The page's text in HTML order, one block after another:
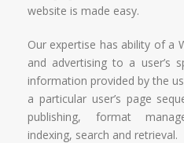
website is made easy.
Our expertise has ability of a
and advertising to a user’s
information provided by the
a particular user’s page
publishing, format
indexing, search and retrieval.